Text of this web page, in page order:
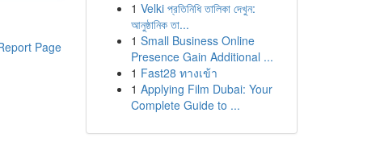
Page
1 Velki প্রতিনিধি তালিকা দেখুন:
আনুষ্ঠানিক তা...
1 Small Business Online
Presence Gain Additional ...
1 Fast28 ทางเข้า
1 Applying Film Dubai: Your
Complete Guide to ...